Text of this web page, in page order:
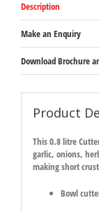
Description
Make an Enquiry
Download Brochure
Product
This 0.8 litre
garlic, onions,
making short
Bowl